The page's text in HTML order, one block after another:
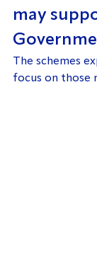
may
The schemes
focus on those